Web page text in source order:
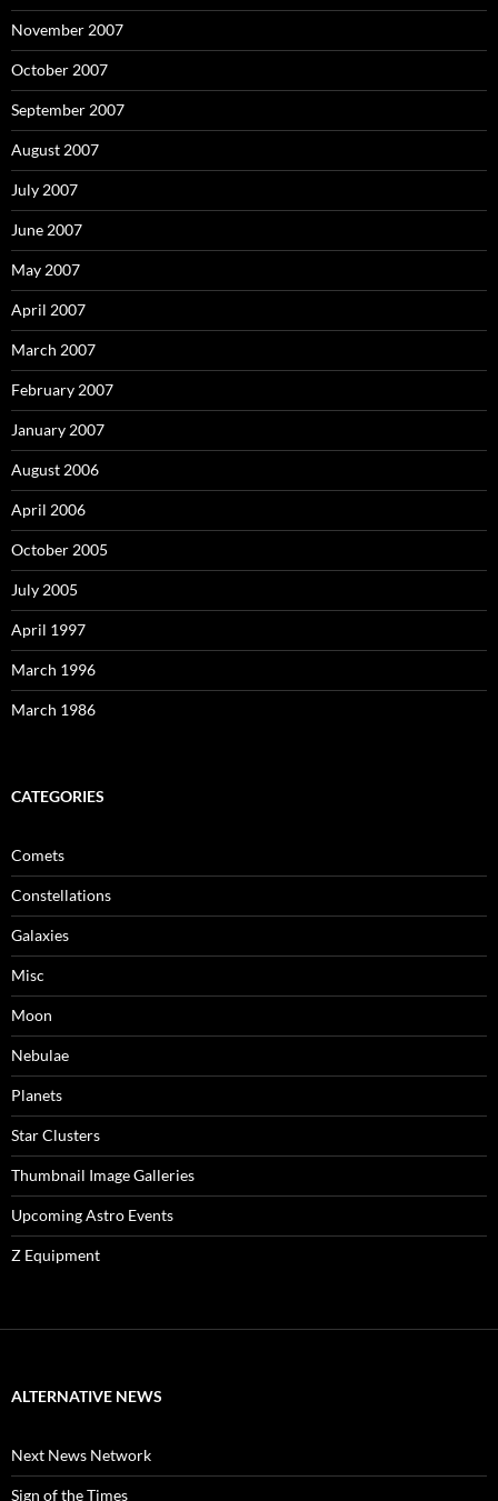
November 2007
October 2007
September 2007
August 2007
July 2007
June 2007
May 2007
April 2007
March 2007
February 2007
January 2007
August 2006
April 2006
October 2005
July 2005
April 1997
March 1996
March 1986
CATEGORIES
Comets
Constellations
Galaxies
Misc
Moon
Nebulae
Planets
Star Clusters
Thumbnail Image Galleries
Upcoming Astro Events
Z Equipment
ALTERNATIVE NEWS
Next News Network
Sign of the Times